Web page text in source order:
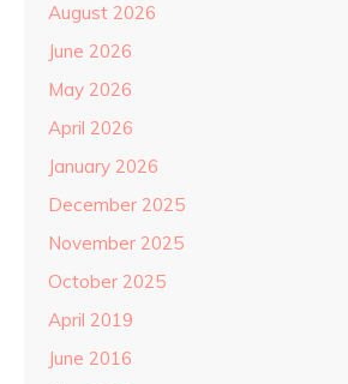
August 2026
June 2026
May 2026
April 2026
January 2026
December 2025
November 2025
October 2025
April 2019
June 2016